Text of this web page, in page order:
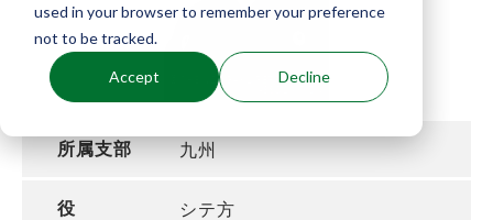
used in your browser to remember your preference
not to be tracked.
Accept Decline
所属支部 九州
役 シテ方